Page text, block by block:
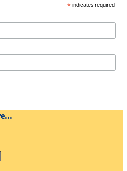
* indicates required